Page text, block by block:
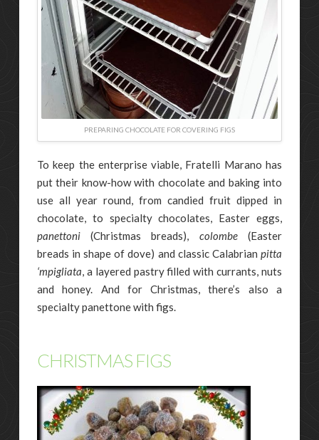
PREPARING CHOCOLATE FOR COVERING FIGS
To keep the enterprise viable, Fratelli Marano has
put their know-how with chocolate and baking into
use all year round, from candied fruit dipped in
chocolate, to specialty chocolates, Easter eggs,
panettoni(Christmas breads), colombe(Easter
breads in shape of dove) and classic Calabrianpitta
‘mpigliata, a layered pastry filled with currants, nuts
and honey. And for Christmas, there’s also a
specialty panettone with figs.
CHRISTMAS FIGS